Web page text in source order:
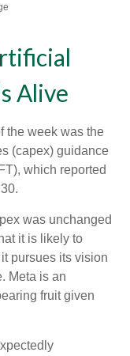
Alive
the week was the
(capex) guidance
which reported
was unchanged
it is likely to
pursues its vision
Meta is an
fruit given